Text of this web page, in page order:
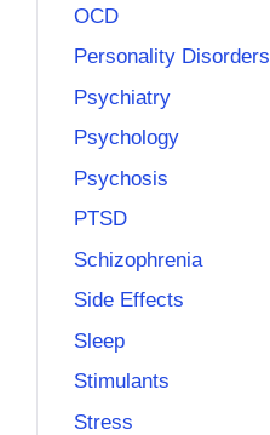
OCD
Personality Disorders
Psychiatry
Psychology
Psychosis
PTSD
Schizophrenia
Side Effects
Sleep
Stimulants
Stress